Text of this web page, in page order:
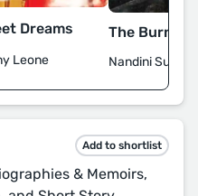
Dreams
Leone
The
Nandini Sundar
Add to shortlist
& Memoirs,